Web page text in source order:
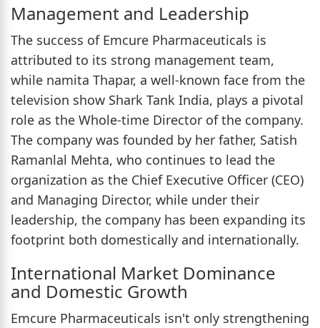
Management and Leadership
The success of Emcure Pharmaceuticals is
attributed to its strong management team,
while namita Thapar, a well-known face from the
television show Shark Tank India, plays a pivotal
role as the Whole-time Director of the company.
The company was founded by her father, Satish
Ramanlal Mehta, who continues to lead the
organization as the Chief Executive Officer (CEO)
and Managing Director, while under their
leadership, the company has been expanding its
footprint both domestically and internationally.
International Market Dominance
and Domestic Growth
Emcure Pharmaceuticals isn't only strengthening